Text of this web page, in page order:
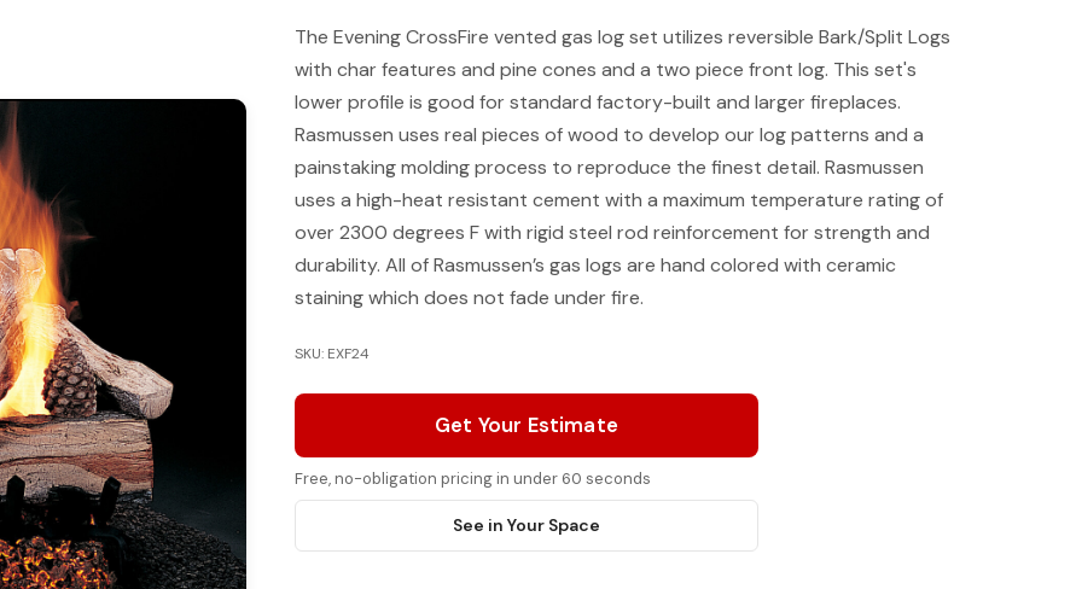
The Evening CrossFire vented gas log set utilizes reversible Bark/Split Logs
with char features and pine cones and a two piece front log. This set's
lower profile is good for standard factory-built and larger fireplaces.
Rasmussen uses real pieces of wood to develop our log patterns and a
painstaking molding process to reproduce the finest detail. Rasmussen
uses a high-heat resistant cement with a maximum temperature rating of
over 2300 degrees F with rigid steel rod reinforcement for strength and
durability. All of Rasmussen’s gas logs are hand colored with ceramic
staining which does not fade under fire.
SKU: EXF24
Get Your Estimate
Free, no-obligation pricing in under 60 seconds
See in Your Space